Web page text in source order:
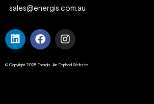
sales@energis.com.au
© Copyright 2025 Energis. An Empirical Website.